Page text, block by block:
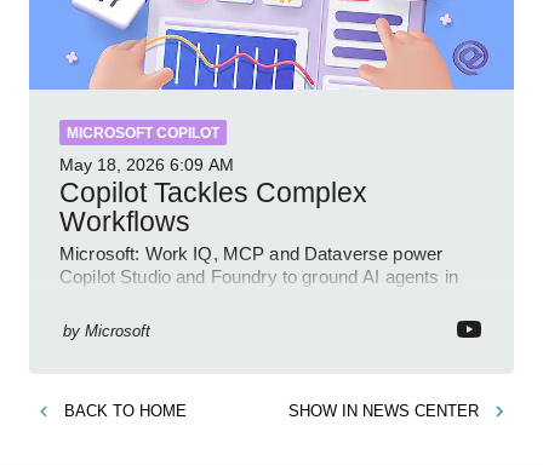
MICROSOFT COPILOT
May 18, 2026 6:09 AM
Copilot Tackles Complex
Workflows
Microsoft: Work IQ, MCP and Dataverse power
Copilot Studio and Foundry to ground AI agents in
by Microsoft
BACK TO HOME SHOW IN NEWS CENTER